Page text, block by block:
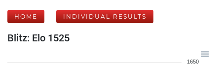
HOME INDIVIDUAL RESULTS
Blitz: Elo 1525
1650